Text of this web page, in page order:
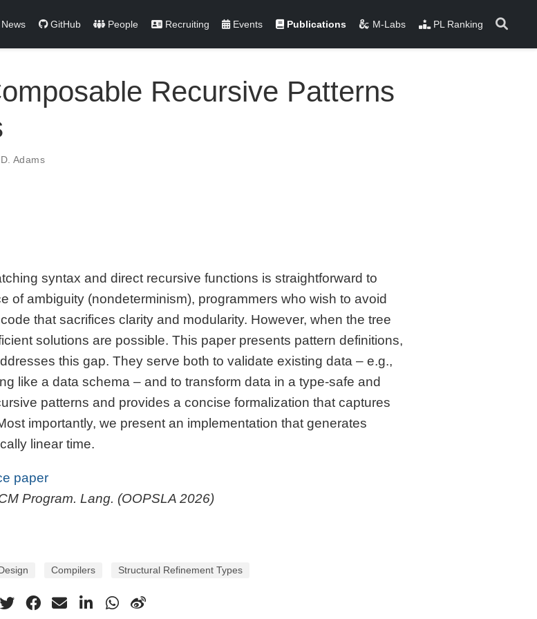
News GitHub People Recruiting Events Publications M-Labs PL Ranking
Recursive Patterns
Adams
syntax and direct recursive functions is straightforward to
of ambiguity (nondeterminism), programmers who wish to avoid
that sacrifices clarity and modularity. However, when the tree
solutions are possible. This paper presents pattern definitions,
this gap. They serve both to validate existing data – e.g.,
like a data schema – and to transform data in a type-safe and
patterns and provides a concise formalization that captures
importantly, we present an implementation that generates
linear time.
paper
Program. Lang. (OOPSLA 2026)
Compilers Structural Refinement Types